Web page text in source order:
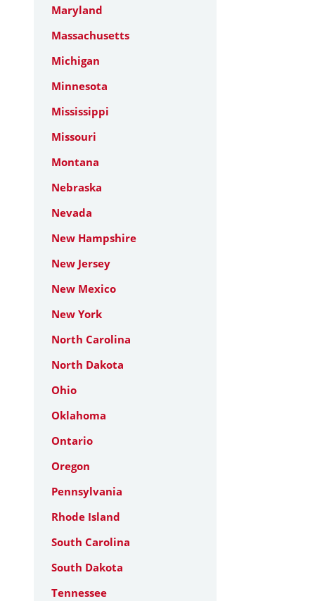
Maryland
Massachusetts
Michigan
Minnesota
Mississippi
Missouri
Montana
Nebraska
Nevada
New Hampshire
New Jersey
New Mexico
New York
North Carolina
North Dakota
Ohio
Oklahoma
Ontario
Oregon
Pennsylvania
Rhode Island
South Carolina
South Dakota
Tennessee